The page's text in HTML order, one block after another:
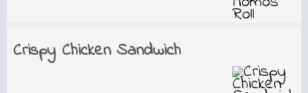
Crispy Chicken Sandwich